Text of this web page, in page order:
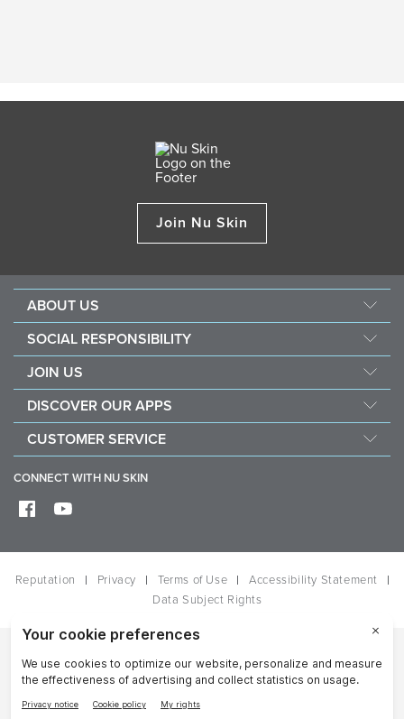
Join Nu Skin
ABOUT US
Newsroom
Awards
The Source
Investors
SOCIAL RESPONSIBILITY
Force For Good
JOIN US
Opportunity
DISCOVER OUR APPS
Nu Skin Stela
CUSTOMER SERVICE
Shipping
CONNECT WITH NU SKIN
Reputation Privacy Terms of Use
Accessibility Statement
Data Subject Rights